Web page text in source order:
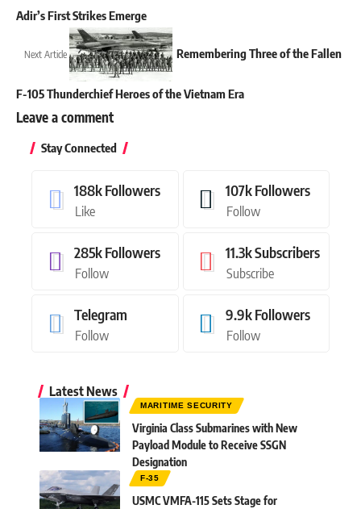
Adir’s First Strikes Emerge
Next Article Remembering Three of the Fallen
F-105 Thunderchief Heroes of the Vietnam Era
Leave a comment
Stay Connected
188kFollowers
Like
107kFollowers
Follow
285kFollowers
Follow
11.3kSubscribers
Subscribe
Telegram
Follow
9.9kFollowers
Follow
Latest News
MARITIME SECURITY
Virginia Class Submarines with New
Payload Module to Receive SSGN
Designation
F-35
USMC VMFA-115 Sets Stage for